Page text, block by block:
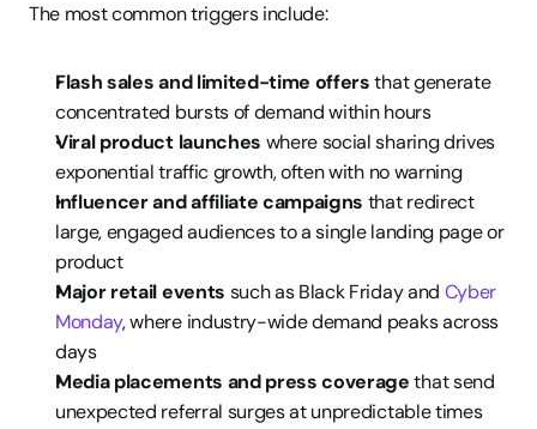
The most common triggers include:
Flash sales and limited-time offers that generate
concentrated bursts of demand within hours
Viral product launches where social sharing drives
exponential traffic growth, often with no warning
Influencer and affiliate campaigns that redirect
large, engaged audiences to a single landing page or
product
Major retail events such as Black Friday and Cyber
Monday, where industry-wide demand peaks across
days
Media placements and press coverage that send
unexpected referral surges at unpredictable times